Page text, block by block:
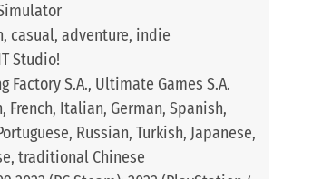
casual, adventure, indie
Studio!
Factory S.A., Ultimate Games S.A.
French, Italian, German, Spanish,
Russian, Turkish, Japanese,
traditional Chinese